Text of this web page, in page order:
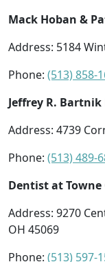
Mack Hoban &
Address: 5184
Phone: (513) 858-
Jeffrey R.
Address: 4739
Phone: (513) 489-
Dentist at Towne
Address: 9270
OH 45069
Phone: (513) 597-